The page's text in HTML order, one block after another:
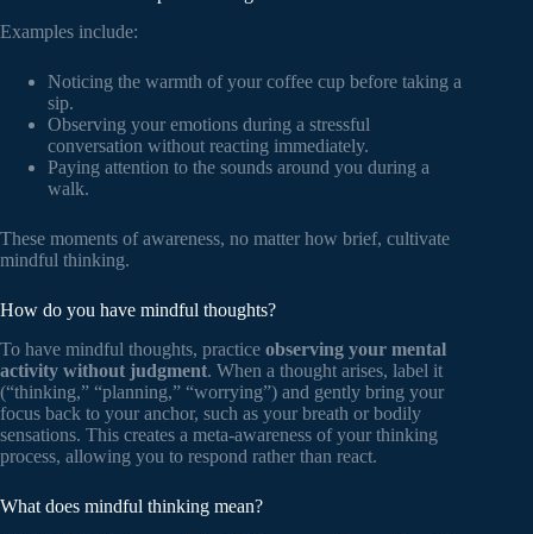
Examples include:
Noticing the warmth of your coffee cup before taking a
sip.
Observing your emotions during a stressful
conversation without reacting immediately.
Paying attention to the sounds around you during a
walk.
These moments of awareness, no matter how brief, cultivate
mindful thinking.
How do you have mindful thoughts?
To have mindful thoughts, practice observing your mental
activity without judgment. When a thought arises, label it
(“thinking,” “planning,” “worrying”) and gently bring your
focus back to your anchor, such as your breath or bodily
sensations. This creates a meta-awareness of your thinking
process, allowing you to respond rather than react.
What does mindful thinking mean?